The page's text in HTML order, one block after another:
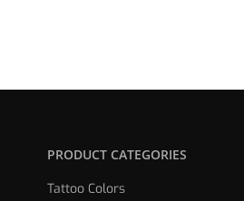
PRODUCT CATEGORIES
Tattoo Colors